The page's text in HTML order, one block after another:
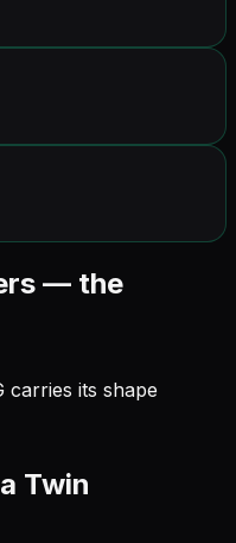
— the
carries its shape
Twin